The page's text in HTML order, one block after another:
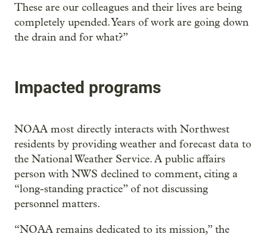
These are our colleagues and their lives are being
completely upended. Years of work are going down
the drain and for what?”
Impacted programs
NOAA most directly interacts with Northwest
residents by providing weather and forecast data to
the National Weather Service. A public affairs
person with NWS declined to comment, citing a
“long-standing practice” of not discussing
personnel matters.
“NOAA remains dedicated to its mission,” the